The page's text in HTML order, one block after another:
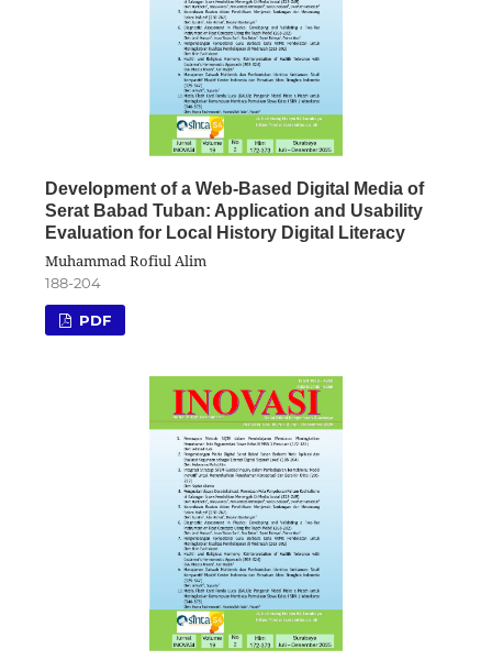
Development of a Web-Based Digital Media of
Serat Babad Tuban: Application and Usability
Evaluation for Local History Digital Literacy
Muhammad Rofiul Alim
188-204
PDF